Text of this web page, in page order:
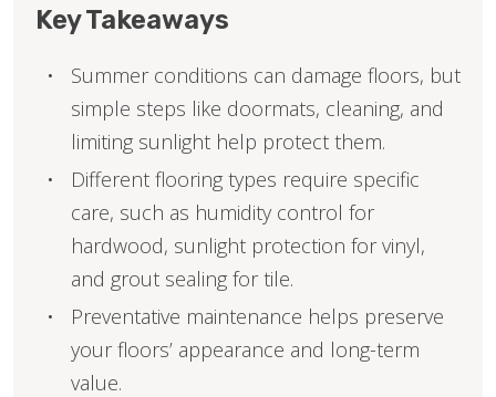
Key Takeaways
Summer conditions can damage floors, but
simple steps like doormats, cleaning, and
limiting sunlight help protect them.
Different flooring types require specific
care, such as humidity control for
hardwood, sunlight protection for vinyl,
and grout sealing for tile.
Preventative maintenance helps preserve
your floors’ appearance and long-term
value.